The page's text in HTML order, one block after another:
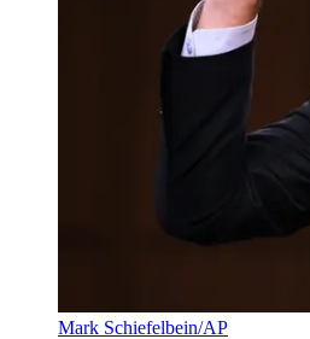
Mark Schiefelbein/AP